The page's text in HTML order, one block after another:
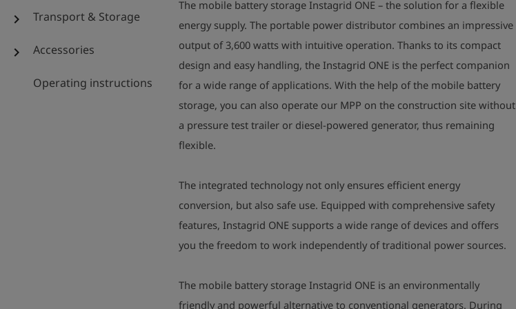
chevron_right Transport & Storage
chevron_right Accessories
Operating instructions
The mobile battery storage Instagrid ONE – the solution for a flexible
energy supply. The portable power distributor combines an impressive
output of 3,600 watts with intuitive operation. Thanks to its compact
design and easy handling, the Instagrid ONE is the perfect companion
for a wide range of applications. With the help of the mobile battery
storage, you can also operate our MPP on the construction site without
a pressure test trailer or diesel-powered generator, thus remaining
flexible.
The integrated technology not only ensures efficient energy
conversion, but also safe use. Equipped with comprehensive safety
features, Instagrid ONE supports a wide range of devices and offers
you the freedom to work independently of traditional power sources.
The mobile battery storage Instagrid ONE is an environmentally
friendly and powerful alternative to conventional generators. During